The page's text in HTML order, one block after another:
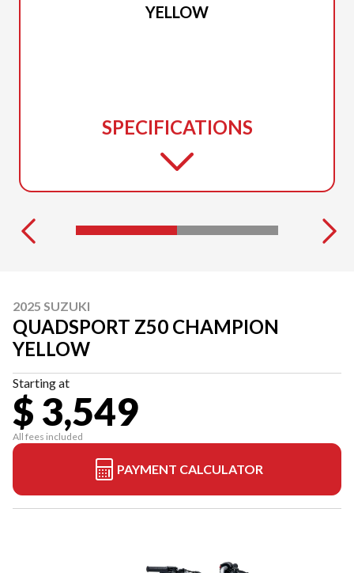
YELLOW
SPECIFICATIONS
2025 SUZUKI
QUADSPORT Z50 CHAMPION
YELLOW
Starting at
$ 3,549
All fees included
PAYMENT CALCULATOR